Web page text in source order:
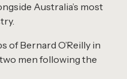
Australia’s most
of Bernard O’Reilly in
men following the